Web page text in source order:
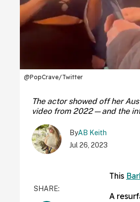
@PopCrave/Twitter
The actor showed off her
video from 2022—and the
ByAB Keith
Jul 26, 2023
This
A